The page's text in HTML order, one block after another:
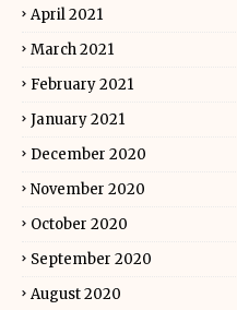
April 2021
March 2021
February 2021
January 2021
December 2020
November 2020
October 2020
September 2020
August 2020